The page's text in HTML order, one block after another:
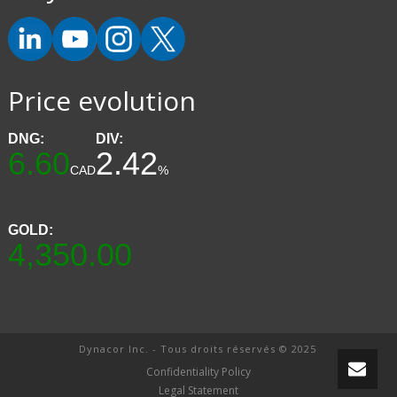
Price evolution
DNG:
6.60CAD
DIV:
2.42%
GOLD:
4,350.00
Dynacor Inc. - Tous droits réservés © 2025
Confidentiality Policy
Legal Statement